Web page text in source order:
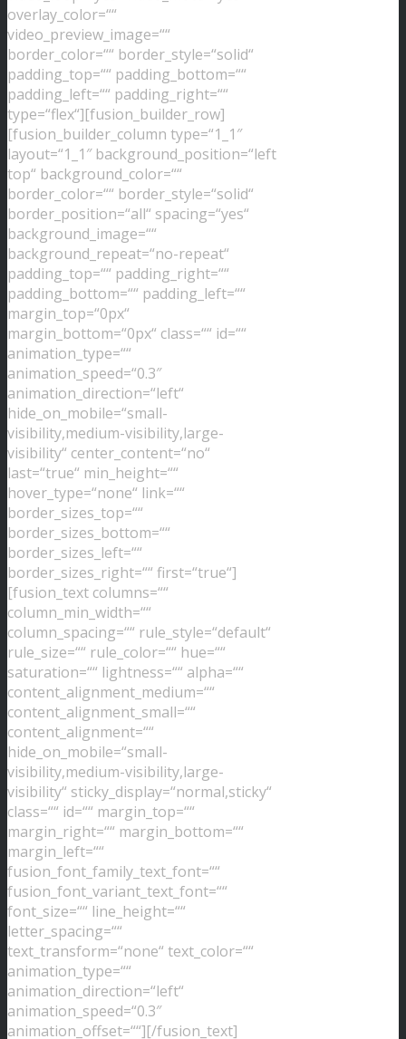
overlay_color=““
video_preview_image=““
border_color=““ border_style=“solid“
padding_top=““ padding_bottom=““
padding_left=““ padding_right=““
type=“flex“][fusion_builder_row]
[fusion_builder_column type=“1_1″
layout=“1_1″ background_position=“left
top“ background_color=““
border_color=““ border_style=“solid“
border_position=“all“ spacing=“yes“
background_image=““
background_repeat=“no-repeat“
padding_top=““ padding_right=““
padding_bottom=““ padding_left=““
margin_top=“0px“
margin_bottom=“0px“ class=““ id=““
animation_type=““
animation_speed=“0.3″
animation_direction=“left“
hide_on_mobile=“small-
visibility,medium-visibility,large-
visibility“ center_content=“no“
last=“true“ min_height=““
hover_type=“none“ link=““
border_sizes_top=““
border_sizes_bottom=““
border_sizes_left=““
border_sizes_right=““ first=“true“]
[fusion_text columns=““
column_min_width=““
column_spacing=““ rule_style=“default“
rule_size=““ rule_color=““ hue=““
saturation=““ lightness=““ alpha=““
content_alignment_medium=““
content_alignment_small=““
content_alignment=““
hide_on_mobile=“small-
visibility,medium-visibility,large-
visibility“ sticky_display=“normal,sticky“
class=““ id=““ margin_top=““
margin_right=““ margin_bottom=““
margin_left=““
fusion_font_family_text_font=““
fusion_font_variant_text_font=““
font_size=““ line_height=““
letter_spacing=““
text_transform=“none“ text_color=““
animation_type=““
animation_direction=“left“
animation_speed=“0.3″
animation_offset=““][/fusion_text]